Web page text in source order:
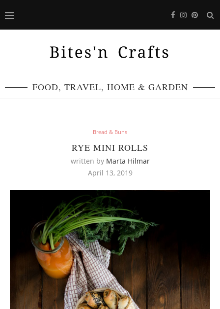
FOOD, TRAVEL, HOME & GARDEN
Bread & Buns
RYE MINI ROLLS
written by Marta Hilmar
April 13, 2019